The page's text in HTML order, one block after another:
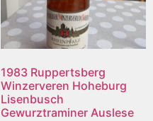
1983 Ruppertsberg
Winzerveren Hoheburg
Lisenbusch
Gewurztraminer Auslese